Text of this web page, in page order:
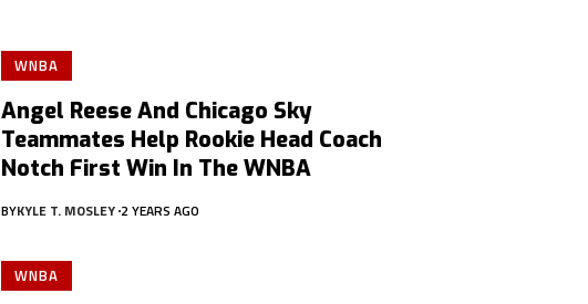
WNBA
Angel Reese And Chicago Sky
Teammates Help Rookie Head Coach
Notch First Win In The WNBA
BYKYLE T. MOSLEY 2 YEARS AGO
WNBA